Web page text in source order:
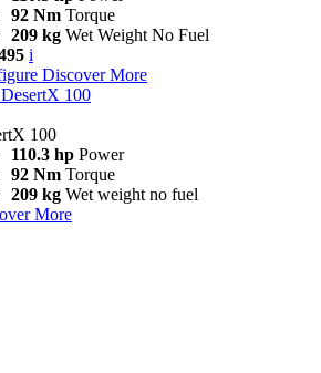
92 Nm Torque
209 kg Wet Weight No Fuel
i
Discover More
DesertX 100
100
110.3 hp Power
92 Nm Torque
209 kg Wet weight no fuel
More